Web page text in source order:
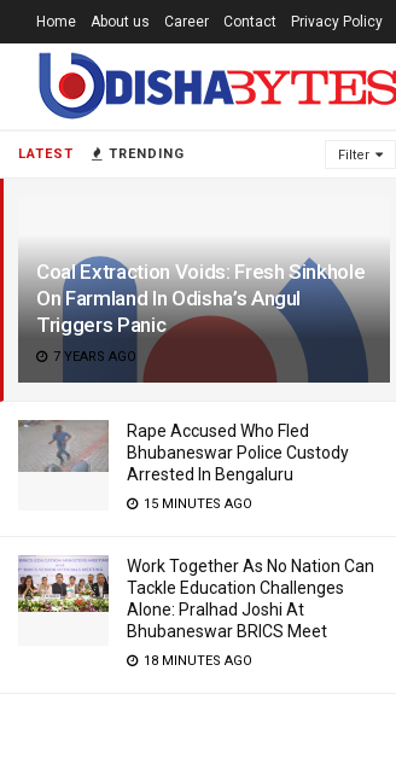
LATEST TRENDING Filter
Coal Extraction Voids: Fresh Sinkhole
On Farmland In Odisha’s Angul
Triggers Panic
7 YEARS AGO
Rape Accused Who Fled
Bhubaneswar Police Custody
Arrested In Bengaluru
15 MINUTES AGO
Work Together As No Nation Can
Tackle Education Challenges
Alone: Pralhad Joshi At
Bhubaneswar BRICS Meet
18 MINUTES AGO
Home About us Career Contact Privacy Policy